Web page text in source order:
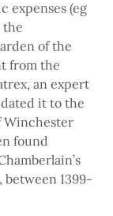
expenses (eg
the
of the
from the
an expert
it to the
Winchester
found
between 1399-